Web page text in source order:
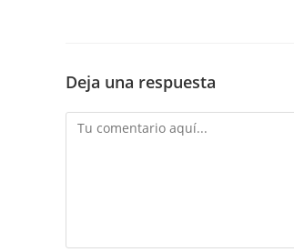
Deja una respuesta
Comentario